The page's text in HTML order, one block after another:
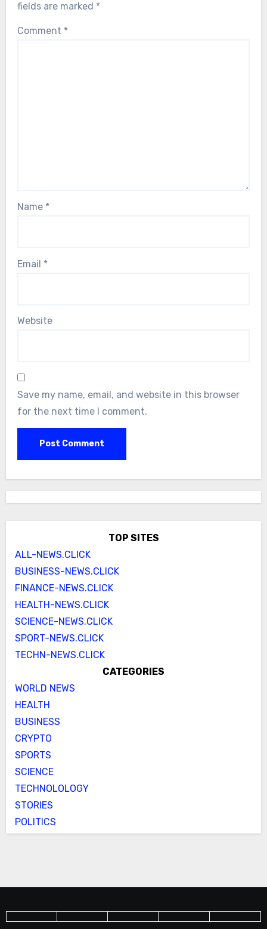
fields are marked *
Comment *
Name *
Email *
Website
Save my name, email, and website in this browser
for the next time I comment.
TOP SITES
ALL-NEWS.CLICK
BUSINESS-NEWS.CLICK
FINANCE-NEWS.CLICK
HEALTH-NEWS.CLICK
SCIENCE-NEWS.CLICK
SPORT-NEWS.CLICK
TECHN-NEWS.CLICK
CATEGORIES
WORLD NEWS
HEALTH
BUSINESS
CRYPTO
SPORTS
SCIENCE
TECHNOLOLOGY
STORIES
POLITICS